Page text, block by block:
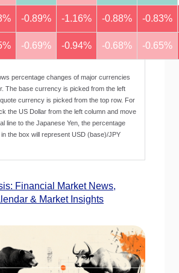
-0.89% -1.16% -0.88% -0.83%
-0.69% -0.94% -0.68% -0.65%
percentage changes of major currencies
The base currency is picked from the left
currency is picked from the top row. For
the US Dollar from the left column and move
line to the Japanese Yen, the percentage
the box will represent USD (base)/JPY
Financial Market News,
& Market Insights